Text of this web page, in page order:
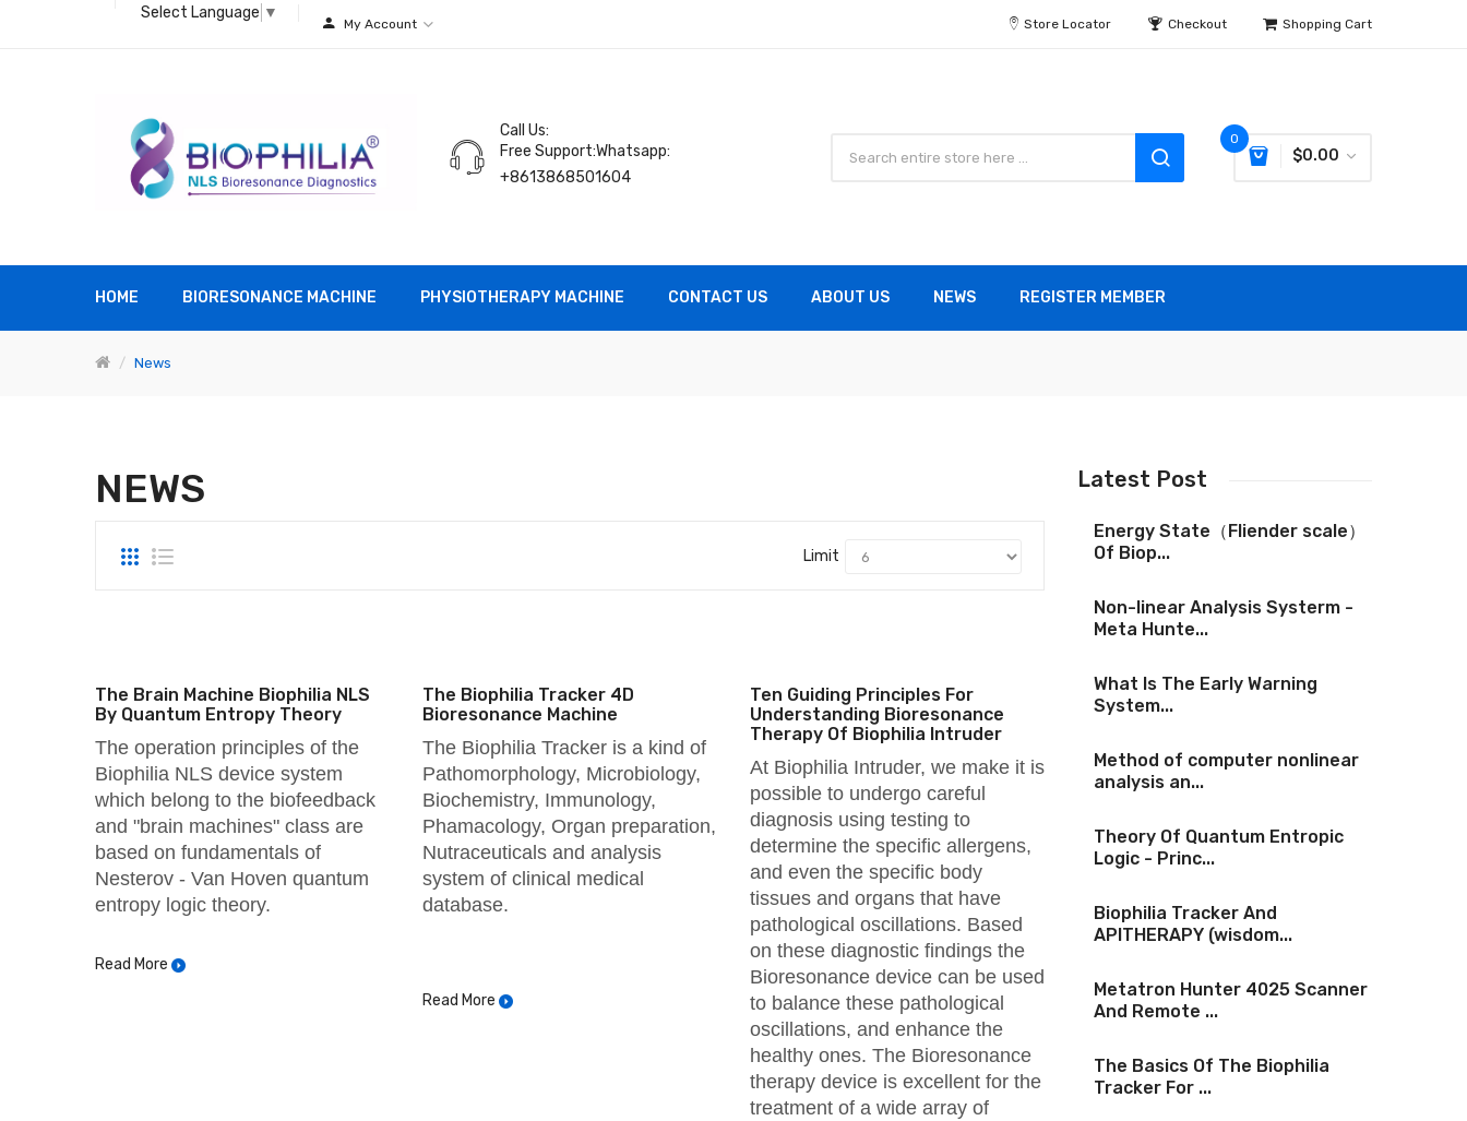
Select Language ▼
My Account Store Locator Checkout Shopping Cart
Call Us:
Free Support:Whatsapp:
+8613868501604
0
$0.00
HOME BIORESONANCE MACHINE PHYSIOTHERAPY MACHINE CONTACT US ABOUT US NEWS REGISTER MEMBER
News
NEWS
Limit
The Brain Machine Biophilia NLS
By Quantum Entropy Theory
The operation principles of the
Biophilia NLS device system
which belong to the biofeedback
and "brain machines" class are
based on fundamentals of
Nesterov - Van Hoven quantum
entropy logic theory.
Read More
The Biophilia Tracker 4D
Bioresonance Machine
The Biophilia Tracker is a kind of
Pathomorphology, Microbiology,
Biochemistry, Immunology,
Phamacology, Organ preparation,
Nutraceuticals and analysis
system of clinical medical
database.
Read More
Ten Guiding Principles For
Understanding Bioresonance
Therapy Of Biophilia Intruder
At Biophilia Intruder, we make it is
possible to undergo careful
diagnosis using testing to
determine the specific allergens,
and even the specific body
tissues and organs that have
pathological oscillations. Based
on these diagnostic findings the
Bioresonance device can be used
to balance these pathological
oscillations, and enhance the
healthy ones. The Bioresonance
therapy device is excellent for the
treatment of a wide array of
Latest Post
Energy State（Fliender scale）
Of Biop...
Non-linear Analysis Systerm -
Meta Hunte...
What Is The Early Warning
System...
Method of computer nonlinear
analysis an...
Theory Of Quantum Entropic
Logic - Princ...
Biophilia Tracker And
APITHERAPY (wisdom...
Metatron Hunter 4025 Scanner
And Remote ...
The Basics Of The Biophilia
Tracker For ...